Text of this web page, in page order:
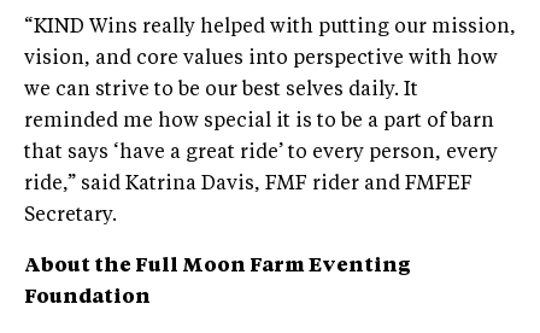
“KIND Wins really helped with putting our mission,
vision, and core values into perspective with how
we can strive to be our best selves daily. It
reminded me how special it is to be a part of barn
that says ‘have a great ride’ to every person, every
ride,” said Katrina Davis, FMF rider and FMFEF
Secretary.
About the Full Moon Farm Eventing
Foundation